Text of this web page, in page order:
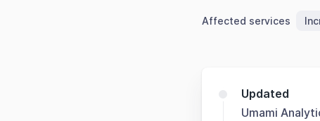
Affected services
Updated
Umami